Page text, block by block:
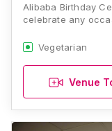
Alibaba Birthday
celebrate any
Vegetarian
Venue